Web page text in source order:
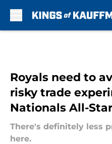
Royals need to
risky trade
Nationals All-Star
There's definitely less
here.